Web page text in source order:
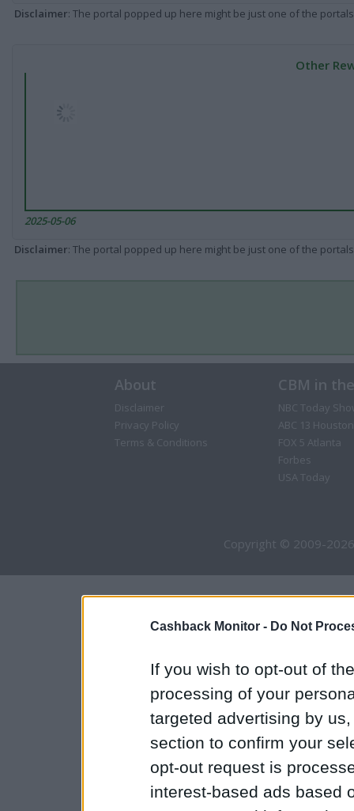
Cashback Monitor - Do Not
If you wish to opt-out of
processing of your
targeted advertising by
section to confirm your
opt-out request is
interest-based ads based
Disclaimer: The portal popped up here might be just one of the
Other
2025-05-06
Disclaimer: The portal popped up here might be just one of the
About
Disclaimer
Privacy Policy
Terms & Conditions
CBM in
NBC Today
ABC 13 Houston
FOX 5 Atlanta
Forbes
USA Today
Copyright © 2009-